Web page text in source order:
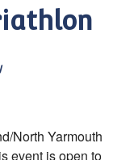
North Yarmouth
event is open to